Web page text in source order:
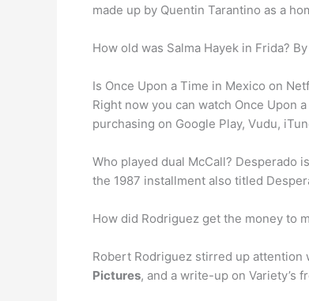
made up by Quentin Tarantino as a
How old was Salma Hayek in Frida?
Is Once Upon a Time in Mexico on
Right now you can watch Once Upon
purchasing on Google Play, Vudu,
Who played dual McCall? Desperado
the 1987 installment also titled
How did Rodriguez get the money to
Robert Rodriguez stirred up attention
Pictures, and a write-up on Variety’s